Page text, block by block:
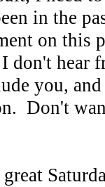
in the
on this
don't hear
you,
Don't